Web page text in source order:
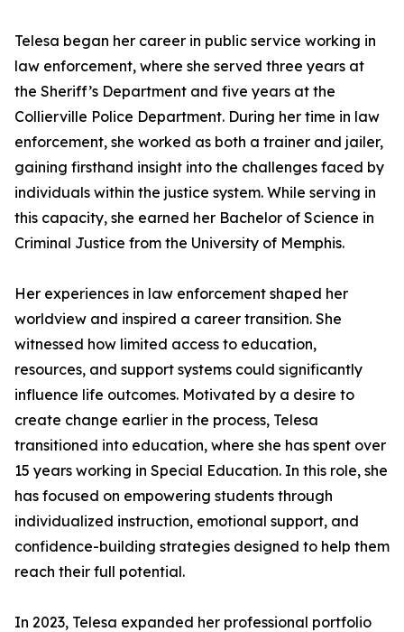
Telesa began her career in public service working in
law enforcement, where she served three years at
the Sheriff’s Department and five years at the
Collierville Police Department. During her time in law
enforcement, she worked as both a trainer and jailer,
gaining firsthand insight into the challenges faced by
individuals within the justice system. While serving in
this capacity, she earned her Bachelor of Science in
Criminal Justice from the University of Memphis.
Her experiences in law enforcement shaped her
worldview and inspired a career transition. She
witnessed how limited access to education,
resources, and support systems could significantly
influence life outcomes. Motivated by a desire to
create change earlier in the process, Telesa
transitioned into education, where she has spent over
15 years working in Special Education. In this role, she
has focused on empowering students through
individualized instruction, emotional support, and
confidence-building strategies designed to help them
reach their full potential.
In 2023, Telesa expanded her professional portfolio